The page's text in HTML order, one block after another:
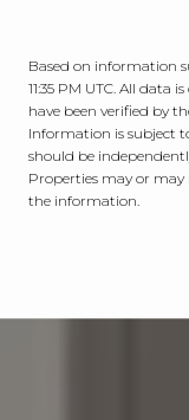
Based on information
11:35 PM UTC . All data
have been verified by
Information is subject
should be
Properties may or
the information.